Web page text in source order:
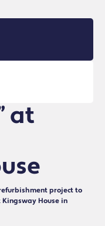
at
project to
House in